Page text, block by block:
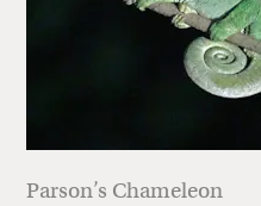
Parson’s Chameleon